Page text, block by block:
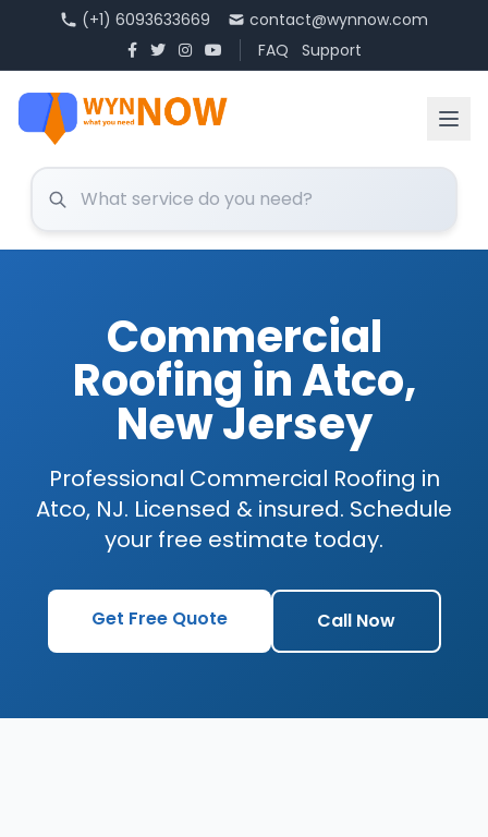
(+1) 6093633669
contact@wynnow.com
FAQ
Support
Commercial
Roofing in Atco,
New Jersey
Professional Commercial Roofing in
Atco, NJ. Licensed & insured. Schedule
your free estimate today.
Get Free Quote Call Now